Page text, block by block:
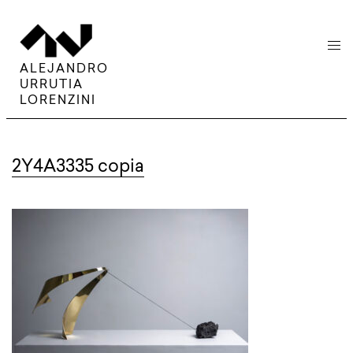
ALEJANDRO
URRUTIA
LORENZINI
menu
2Y4A3335 copia